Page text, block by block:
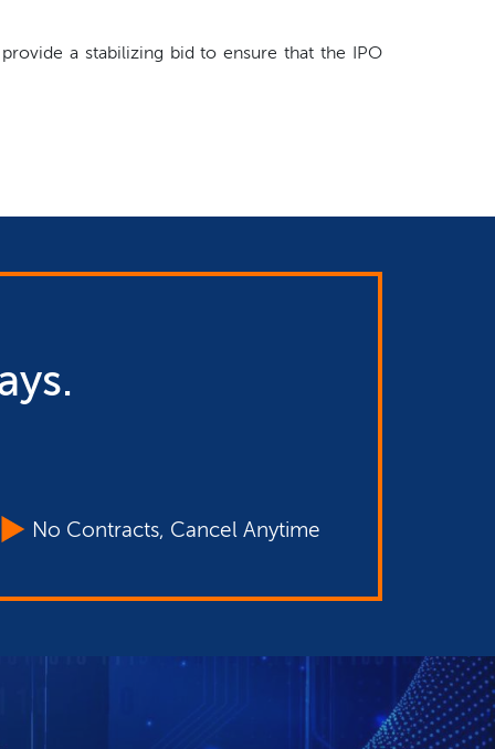
a stabilizing bid to ensure that the IPO
No Contracts, Cancel Anytime